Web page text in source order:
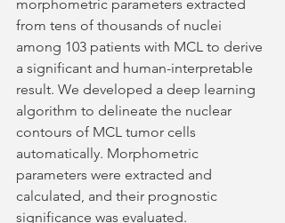
morphometric parameters extracted
from tens of thousands of nuclei
among 103 patients with MCL to derive
a significant and human-interpretable
result. We developed a deep learning
algorithm to delineate the nuclear
contours of MCL tumor cells
automatically. Morphometric
parameters were extracted and
calculated, and their prognostic
significance was evaluated.